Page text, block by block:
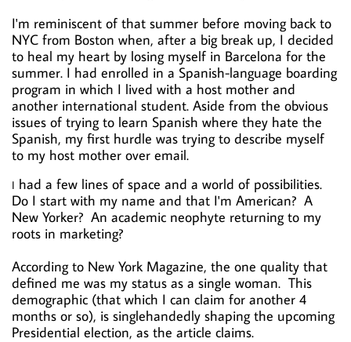
I'm reminiscent of that summer before moving back to
NYC from Boston when, after a big break up, I decided
to heal my heart by losing myself in Barcelona for the
summer. I had enrolled in a Spanish-language boarding
program in which I lived with a host mother and
another international student. Aside from the obvious
issues of trying to learn Spanish where they hate the
Spanish, my first hurdle was trying to describe myself
to my host mother over email.
I had a few lines of space and a world of possibilities.
Do I start with my name and that I'm American? A
New Yorker? An academic neophyte returning to my
roots in marketing?
According to New York Magazine, the one quality that
defined me was my status as a single woman. This
demographic (that which I can claim for another 4
months or so), is singlehandedly shaping the upcoming
Presidential election, as the article claims.